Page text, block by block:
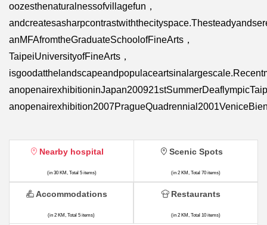
oozesthenaturalnessofvillagefun，
anMFAfromtheGraduateSchoolofFineArts，
TaipeiUniversityofFineArts，
Nearby hospital
(in 30 KM, Total 5 items)
Scenic Spots
(in 2 KM, Total 70 items)
Accommodations
(in 2 KM, Total 5 items)
Restaurants
(in 2 KM, Total 10 items)